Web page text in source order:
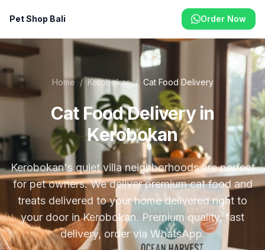
Pet Shop Bali Order Now
Home / Kerobokan / Cat Food Delivery
Cat Food Delivery in
Kerobokan
Kerobokan's quiet villa neighborhoods are perfect
for pet owners. We deliver premium cat food and
treats delivered to your home delivered right to
your door in Kerobokan. Premium quality, fast
delivery, order via WhatsApp.